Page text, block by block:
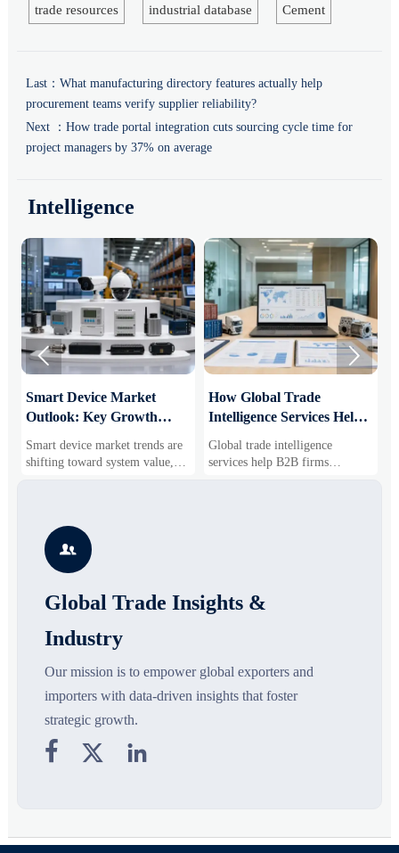
trade resources industrial database Cement
Last： What manufacturing directory features actually help
procurement teams verify supplier reliability?
Next ： How trade portal integration cuts sourcing cycle time for
project managers by 37% on average
Intelligence
Smart Device Market
Outlook: Key Growth
Business Opportunities
Smart device market trends are
shifting toward system value,
industrial demand, and resilient
segments, and business
opportunities.
How Global Trade
Intelligence Services Help
Markets and Suppliers
Global trade intelligence
services help B2B firms
compare suppliers, assess
 

Global Trade Insights &
Industry
Our mission is to empower global exporters and
importers with data-driven insights that foster
strategic growth.
  